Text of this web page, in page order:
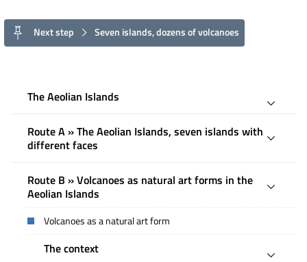
Next step Seven islands, dozens of volcanoes
The Aeolian Islands
Route A » The Aeolian Islands, seven islands with
different faces
Route B » Volcanoes as natural art forms in the
Aeolian Islands
Volcanoes as a natural art form
The context